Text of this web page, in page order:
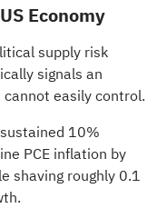
Economy
supply risk
signals an
easily control.
10%
PCE inflation by
shaving roughly 0.1